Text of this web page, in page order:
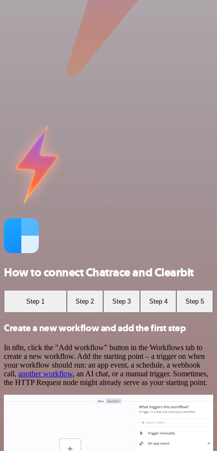
How to connect Chatrace and Clearbit
Step 1 Step 2 Step 3 Step 4 Step 5
Create a new workflow and add the first step
In n8n, click the "Add workflow" button in the Workflows tab to
create a new workflow. Add the starting point – a trigger on when
your workflow should run: an app event, a schedule, a webhook
call, another workflow, an AI chat, or a manual trigger. Sometimes,
the HTTP Request node might already serve as your starting point.